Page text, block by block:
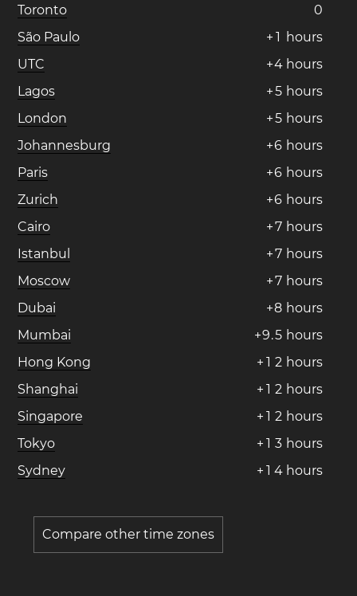
Toronto
0
São Paulo
+ 1 hours
UTC
+4 hours
Lagos
+5 hours
London
+5 hours
Johannesburg
+6 hours
Paris
+6 hours
Zurich
+6 hours
Cairo
+7 hours
Istanbul
+7 hours
Moscow
+7 hours
Dubai
+8 hours
Mumbai
+9.5 hours
Hong Kong
+ 1 2 hours
Shanghai
+ 1 2 hours
Singapore
+ 1 2 hours
Tokyo
+ 1 3 hours
Sydney
+ 1 4 hours
Compare other time zones